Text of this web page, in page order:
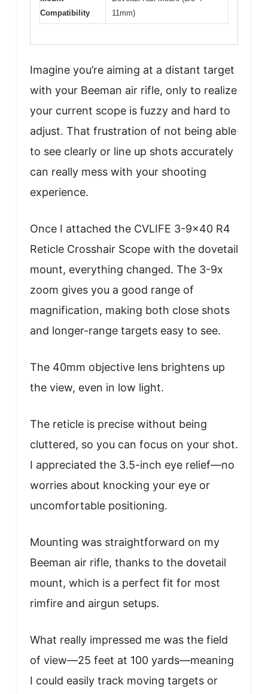
Compatibility
11mm)
Imagine you’re aiming at a distant target
with your Beeman air rifle, only to realize
your current scope is fuzzy and hard to
adjust. That frustration of not being able
to see clearly or line up shots accurately
can really mess with your shooting
experience.
Once I attached the CVLIFE 3-9×40 R4
Reticle Crosshair Scope with the dovetail
mount, everything changed. The 3-9x
zoom gives you a good range of
magnification, making both close shots
and longer-range targets easy to see.
The 40mm objective lens brightens up
the view, even in low light.
The reticle is precise without being
cluttered, so you can focus on your shot.
I appreciated the 3.5-inch eye relief—no
worries about knocking your eye or
uncomfortable positioning.
Mounting was straightforward on my
Beeman air rifle, thanks to the dovetail
mount, which is a perfect fit for most
rimfire and airgun setups.
What really impressed me was the field
of view—25 feet at 100 yards—meaning
I could easily track moving targets or